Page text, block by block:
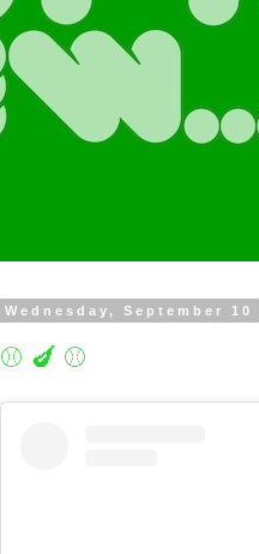
Wednesday, September 10
⚾ 🍆 ⚾